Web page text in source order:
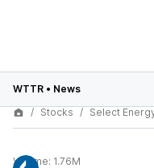
WTTR • News
Stocks
Select
Volume: 1.76M